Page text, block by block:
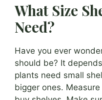
What Size
Need?
Have you ever
should be? It
plants need small
bigger ones.